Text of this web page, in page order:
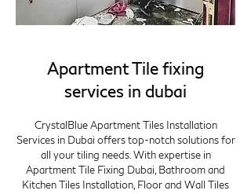
Apartment Tile fixing
services in dubai
CrystalBlue Apartment Tiles Installation
Services in Dubai offers top-notch solutions for
all your tiling needs. With expertise in
Apartment Tile Fixing Dubai, Bathroom and
Kitchen Tiles Installation, Floor and Wall Tiles